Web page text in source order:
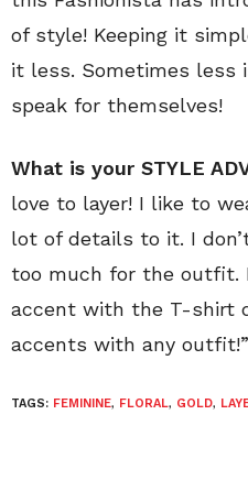
of style! Keeping it
it less. Sometimes less
speak for themselves!
What is your STYLE
love to layer! I like to
lot of details to it. I
too much for the outfit.
accent with the T-shirt
accents with any outfit!”
TAGS: FEMININE, FLORAL, GOLD,